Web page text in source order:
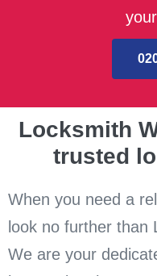
Locksmith
trusted
When you need a
look no further than
We are your